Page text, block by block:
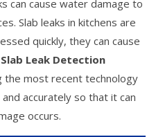
can cause water damage to
Slab leaks in kitchens are
quickly, they can cause
Leak Detection
the most recent technology
accurately so that it can
occurs.